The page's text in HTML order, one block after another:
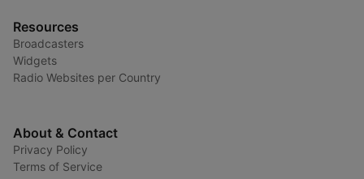
Resources
Broadcasters
Widgets
Radio Websites per Country
About & Contact
Privacy Policy
Terms of Service